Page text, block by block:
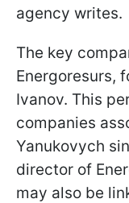
agency writes.
The key
Energoresurs,
Ivanov. This
companies
Yanukovych
director of
may also be